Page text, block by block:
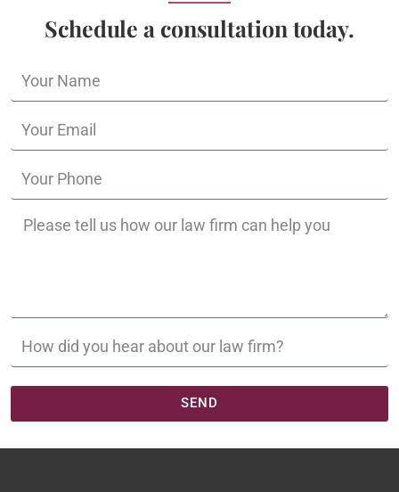
Schedule a consultation today.
SEND